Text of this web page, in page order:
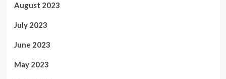
August 2023
July 2023
June 2023
May 2023